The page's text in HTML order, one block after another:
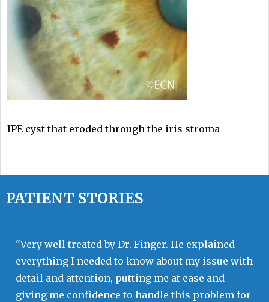
IPE cyst that eroded through the iris stroma
PATIENT STORIES
"Very well treated by Dr. Finger. He explained
everything I needed to know about my issue with
detail and attention, putting me at ease and
giving me confidence to handle this problem for